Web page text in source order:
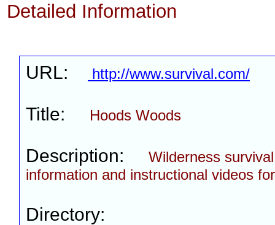
Detailed Information
URL: http://www.survival.com/
Title: Hoods Woods
Description:
Wilderness
information and instructional videos
Directory: